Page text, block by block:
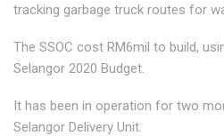
tracking garbage truck routes for
The SSOC cost RM6mil to build,
Selangor 2020 Budget.
It has been in operation for two
Selangor Delivery Unit.